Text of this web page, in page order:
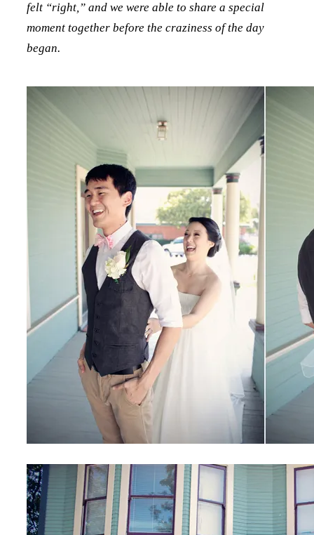
felt “right,” and we were able to share a special
moment together before the craziness of the day
began.